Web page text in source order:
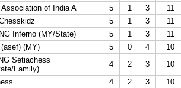
Association of India A 5 1 3
11
5 1 3
11
Inferno (MY/State) 5 1 3
11
(MY) 5 0 4
10
Setiachess
Family)
4 2 3
10
4 2 3
10